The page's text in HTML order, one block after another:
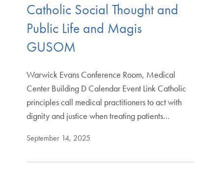
Catholic Social Thought and
Public Life and Magis
GUSOM
Warwick Evans Conference Room, Medical
Center Building D Calendar Event Link Catholic
principles call medical practitioners to act with
dignity and justice when treating patients…
September 14, 2025